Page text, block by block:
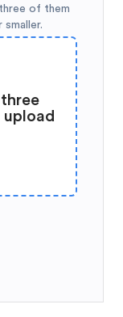
of them